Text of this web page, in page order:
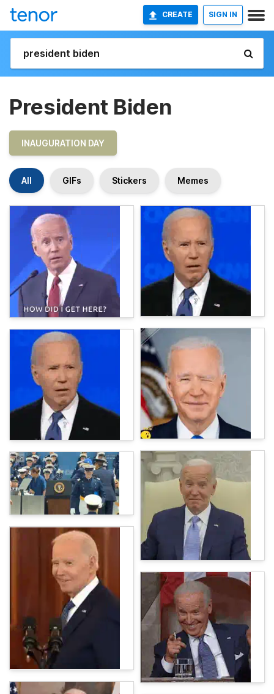
CREATE SIGN IN
President Biden
INAUGURATION DAY
All GIFs Stickers Memes